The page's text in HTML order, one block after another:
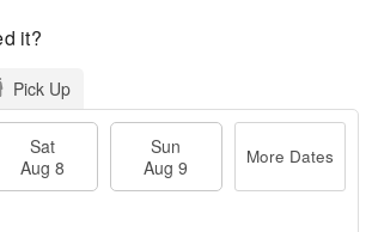
it?
Pick Up
Sat
Aug 8
Sun
Aug 9
More Dates